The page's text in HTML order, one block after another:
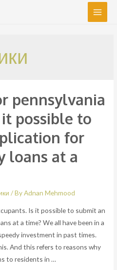
Main
pennsylvania
possible to
for
loans at a
/ ByAdnan Mehmood
Is it possible to submit an
at a time? We all have been in a
investment in past times.
And this refers to reasons why
to residents in …